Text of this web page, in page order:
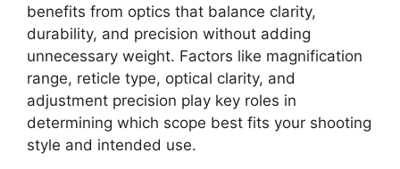
benefits from optics that balance clarity,
durability, and precision without adding
unnecessary weight. Factors like magnification
range, reticle type, optical clarity, and
adjustment precision play key roles in
determining which scope best fits your shooting
style and intended use.